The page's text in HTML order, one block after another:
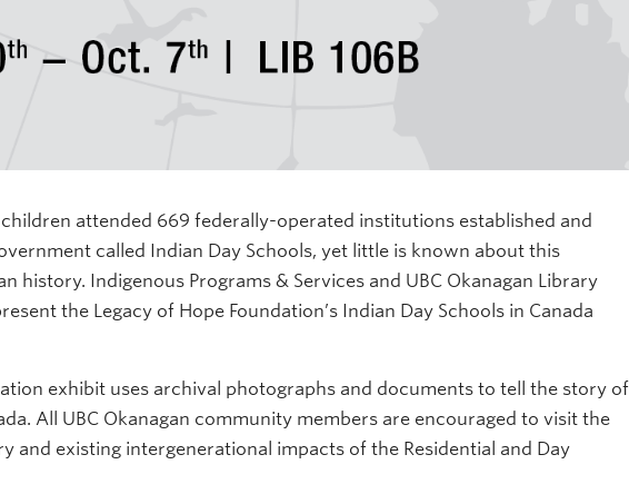
attended 669 federally-operated institutions established and
called Indian Day Schools, yet little is known about this
history. Indigenous Programs & Services and UBC Okanagan Library
the Legacy of Hope Foundation’s Indian Day Schools in Canada
exhibit uses archival photographs and documents to tell the story of
All UBC Okanagan community members are encouraged to visit the
and existing intergenerational impacts of the Residential and Day